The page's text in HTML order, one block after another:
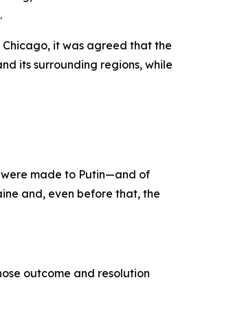
Chicago, it was agreed that the
its surrounding regions, while
were made to Putin—and of
and, even before that, the
outcome and resolution